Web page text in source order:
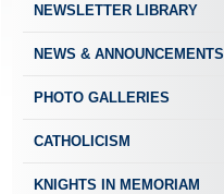
NEWSLETTER LIBRARY
NEWS & ANNOUNCEMENTS
PHOTO GALLERIES
CATHOLICISM
KNIGHTS IN MEMORIAM